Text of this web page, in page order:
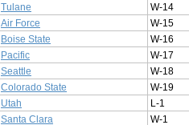
Tulane
W-14
Air Force
W-15
Boise State
W-16
Pacific
W-17
Seattle
W-18
Colorado State
W-19
Utah
L-1
Santa Clara
W-1